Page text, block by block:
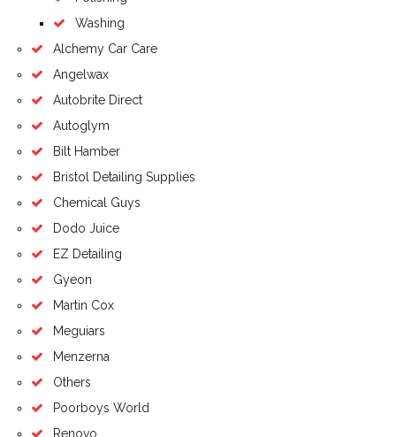
Washing
Alchemy Car Care
Angelwax
Autobrite Direct
Autoglym
Bilt Hamber
Bristol Detailing Supplies
Chemical Guys
Dodo Juice
EZ Detailing
Gyeon
Martin Cox
Meguiars
Menzerna
Others
Poorboys World
Renovo